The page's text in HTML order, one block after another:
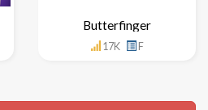
Butterfinger
17K F